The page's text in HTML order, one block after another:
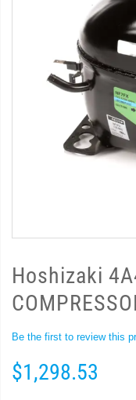
Hoshizaki
Be the first to review this
$1,298.53